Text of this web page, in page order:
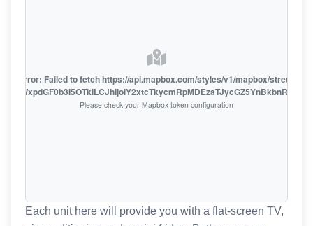
error: Failed to fetch https://api.mapbox.com/styles/v1/mapbox/streets-
Please check your Mapbox token configuration
Each unit here will provide you with a flat-screen TV,